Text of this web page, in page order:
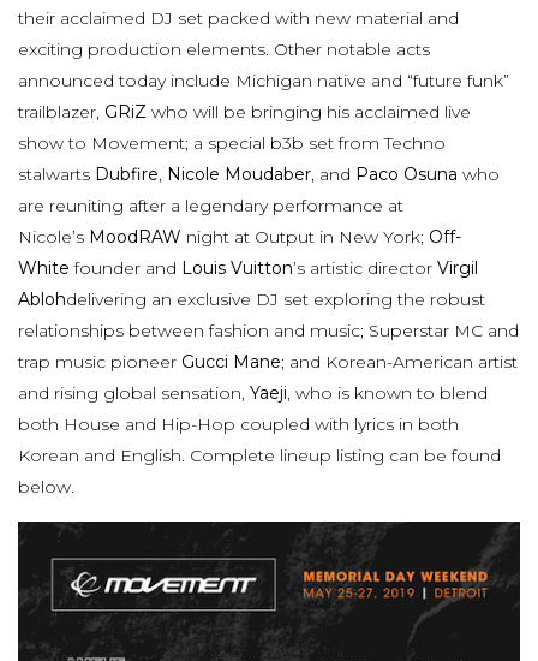
their acclaimed DJ set packed with new material and
exciting production elements. Other notable acts
announced today include Michigan native and “future funk”
trailblazer, GRiZ who will be bringing his acclaimed live
show to Movement; a special b3b set from Techno
stalwarts Dubfire, Nicole Moudaber, and Paco Osuna who
are reuniting after a legendary performance at
Nicole’s MoodRAW night at Output in New York; Off-
White founder and Louis Vuitton’s artistic director Virgil
Ablohdelivering an exclusive DJ set exploring the robust
relationships between fashion and music; Superstar MC and
trap music pioneer Gucci Mane; and Korean-American artist
and rising global sensation, Yaeji, who is known to blend
both House and Hip-Hop coupled with lyrics in both
Korean and English. Complete lineup listing can be found
below.